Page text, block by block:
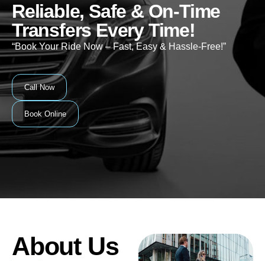
Reliable, Safe & On-Time
Transfers Every Time!
“Book Your Ride Now – Fast, Easy & Hassle-Free!”
Call Now
Book Online
About Us